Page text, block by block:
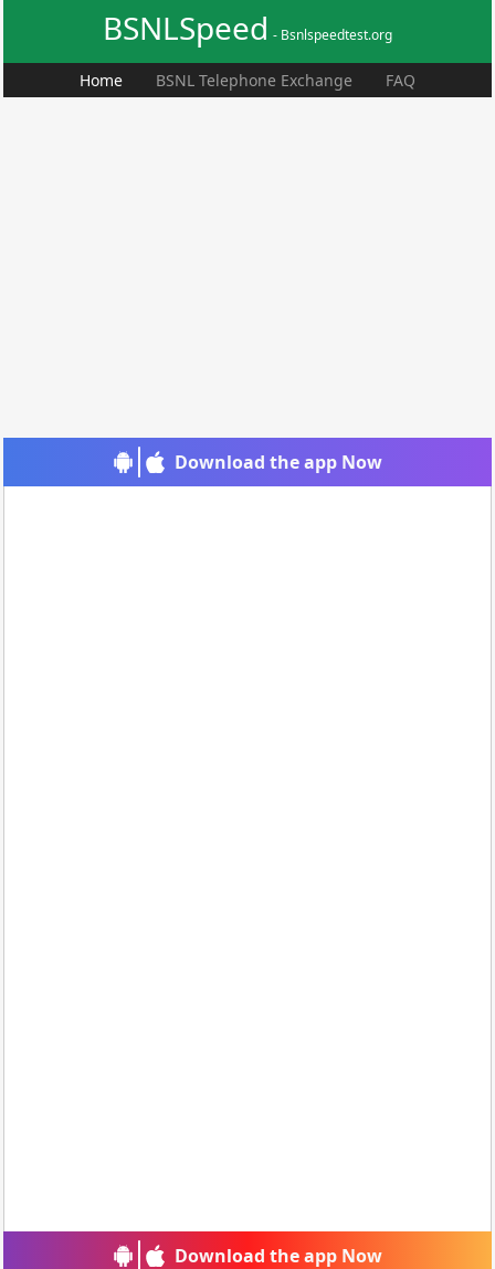
BSNLSpeed - Bsnlspeedtest.org
Home BSNL Telephone Exchange FAQ
Download the app Now
Download the app Now